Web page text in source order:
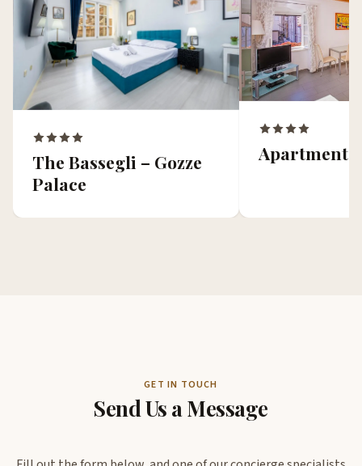
The Bassegli – Gozze
Palace
Apartments
GET IN TOUCH
Send Us a Message